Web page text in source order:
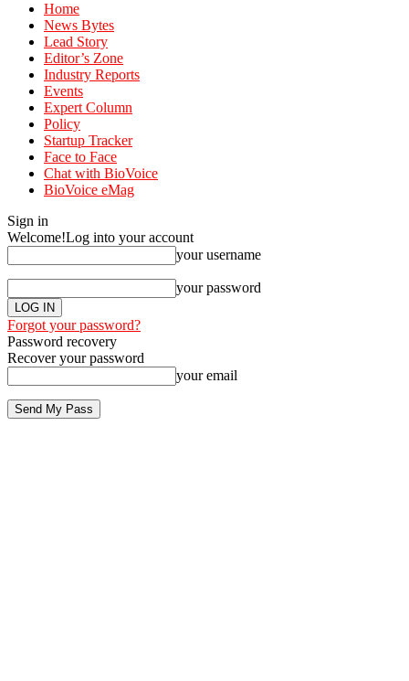
Home
News Bytes
Lead Story
Editor’s Zone
Industry Reports
Events
Expert Column
Policy
Startup Tracker
Face to Face
Chat with BioVoice
BioVoice eMag
Sign in
Welcome!Log into your account
your username
your password
Forgot your password?
Password recovery
Recover your password
your email